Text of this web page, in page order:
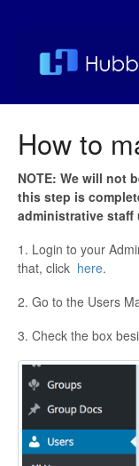
How to
NOTE: We will not
this step is
administrative staff
1. Login to your
that, click here.
2. Go to the Users
3. Check the box